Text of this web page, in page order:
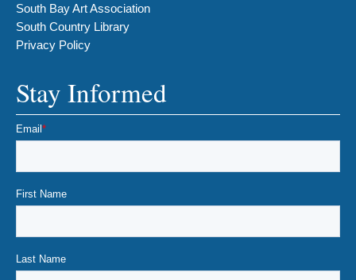
South Bay Art Association
South Country Library
Privacy Policy
Stay Informed